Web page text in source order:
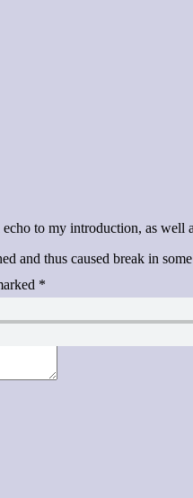
to my introduction, as
and thus caused break in
*